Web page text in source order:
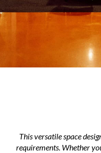
This versatile space
requirements. Whether